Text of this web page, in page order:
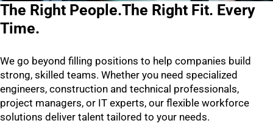
The Right People.The Right Fit. Every
Time.
We go beyond filling positions to help companies build
strong, skilled teams. Whether you need specialized
engineers, construction and technical professionals,
project managers, or IT experts, our flexible workforce
solutions deliver talent tailored to your needs.